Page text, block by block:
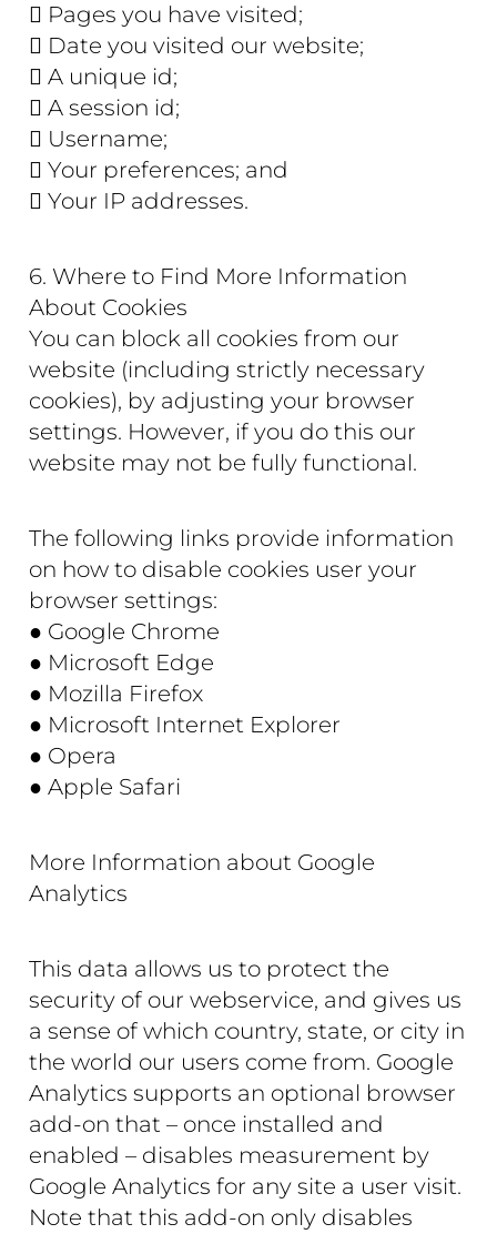
 Pages you have visited;
 Date you visited our website;
 A unique id;
 A session id;
 Username;
 Your preferences; and
 Your IP addresses.
6. Where to Find More Information
About Cookies
You can block all cookies from our
website (including strictly necessary
cookies), by adjusting your browser
settings. However, if you do this our
website may not be fully functional.
The following links provide information
on how to disable cookies user your
browser settings:
● Google Chrome
● Microsoft Edge
● Mozilla Firefox
● Microsoft Internet Explorer
● Opera
● Apple Safari
More Information about Google
Analytics
This data allows us to protect the
security of our webservice, and gives us
a sense of which country, state, or city in
the world our users come from. Google
Analytics supports an optional browser
add-on that – once installed and
enabled – disables measurement by
Google Analytics for any site a user visit.
Note that this add-on only disables